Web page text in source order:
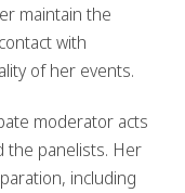
maintain the
with
of her events.
moderator acts
the panelists. Her
including